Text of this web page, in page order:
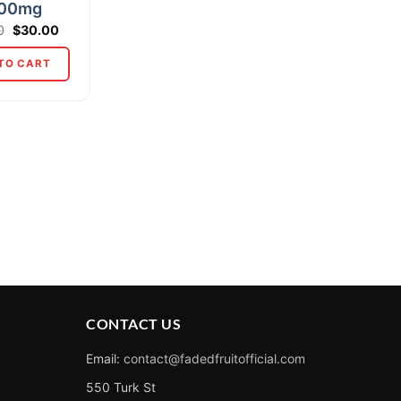
Original
price
$35.00.
$30.00Current
is:
CART
CONTACT US
Email: contact@fadedfruitofficial.com
550 Turk St